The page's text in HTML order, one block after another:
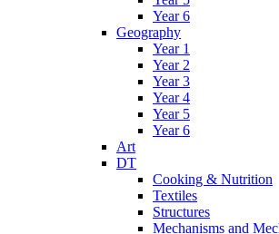
Year 6
Geography
Year 1
Year 2
Year 3
Year 4
Year 5
Year 6
Art
DT
Cooking & Nutrition
Textiles
Structures
Mechanisms and